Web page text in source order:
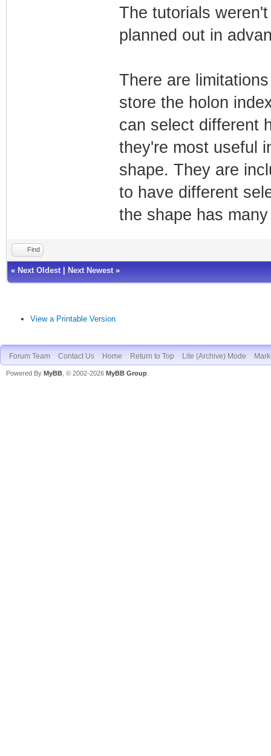
The tutorials
planned out in
There are
store the holon
can select different
they're most useful
shape. They are
to have different
the shape has
Find
« Next Oldest Next Newest »
View a Printable Version
Forum Team Contact Us Home Return to Top Lite (Archive) Mode
Powered By MyBB , © 2002-2026 MyBB Group